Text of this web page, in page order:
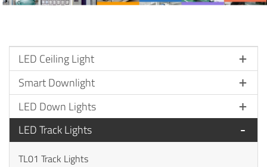
LED Ceiling Light
Smart Downlight
LED Down Lights
LED Track Lights
TL01 Track Lights